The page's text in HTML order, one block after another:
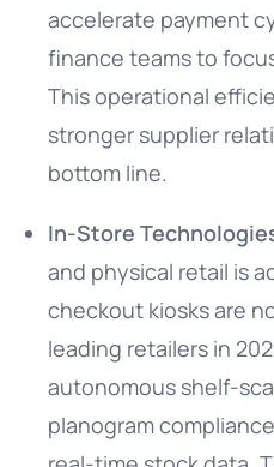
accelerate payment
finance teams to
This operational
stronger supplier
bottom line.
In-Store
and physical retail is
checkout kiosks are
leading retailers in
autonomous shelf-
planogram